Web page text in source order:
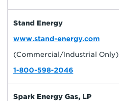
Stand Energy
www.stand-energy.com
(Commercial/Industrial Only)
1-800-598-2046
Spark Energy Gas, LP